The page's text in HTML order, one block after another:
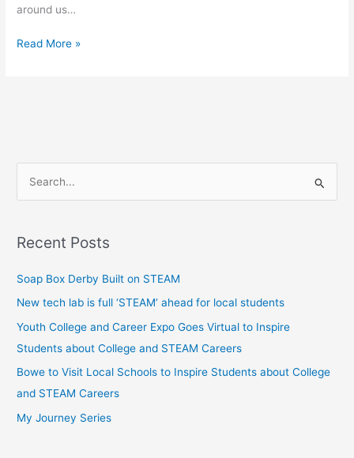
around us…
Read More »
r
o
r
:
Recent Posts
Soap Box Derby Built on STEAM
New tech lab is full ‘STEAM’ ahead for local students
Youth College and Career Expo Goes Virtual to Inspire
Students about College and STEAM Careers
Bowe to Visit Local Schools to Inspire Students about College
and STEAM Careers
My Journey Series